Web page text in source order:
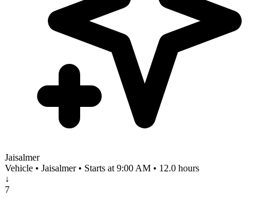
Jaisalmer
Vehicle • Jaisalmer • Starts at 9:00 AM • 12.0 hours
↓
7